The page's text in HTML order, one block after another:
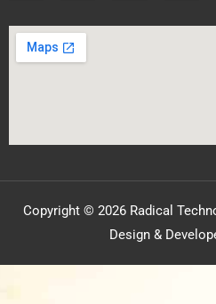
Copyright © 2026 Radical
Design &